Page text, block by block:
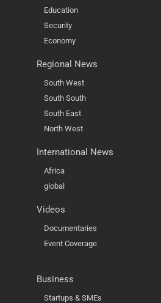
Education
Security
Economy
Regional News
South West
South South
South East
North West
International News
Africa
global
Videos
Documentaries
Event Coverage
Business
Startups & SMEs